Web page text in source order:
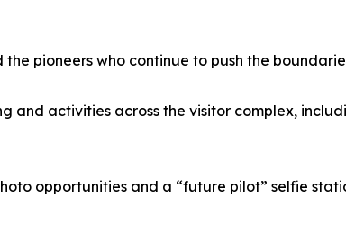
pioneers who continue to push the
and activities across the visitor complex,
opportunities and a “future pilot” selfie